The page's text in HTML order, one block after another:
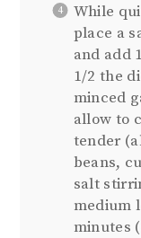
While
place a
and add
1/2 the
minced
allow to
tender
beans,
salt
medium
minutes